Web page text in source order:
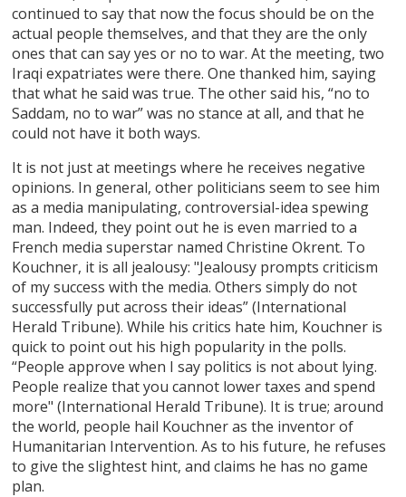
continued to say that now the focus should be on the
actual people themselves, and that they are the only
ones that can say yes or no to war. At the meeting, two
Iraqi expatriates were there. One thanked him, saying
that what he said was true. The other said his, “no to
Saddam, no to war” was no stance at all, and that he
could not have it both ways.
It is not just at meetings where he receives negative
opinions. In general, other politicians seem to see him
as a media manipulating, controversial-idea spewing
man. Indeed, they point out he is even married to a
French media superstar named Christine Okrent. To
Kouchner, it is all jealousy: "Jealousy prompts criticism
of my success with the media. Others simply do not
successfully put across their ideas” (International
Herald Tribune). While his critics hate him, Kouchner is
quick to point out his high popularity in the polls.
“People approve when I say politics is not about lying.
People realize that you cannot lower taxes and spend
more" (International Herald Tribune). It is true; around
the world, people hail Kouchner as the inventor of
Humanitarian Intervention. As to his future, he refuses
to give the slightest hint, and claims he has no game
plan.